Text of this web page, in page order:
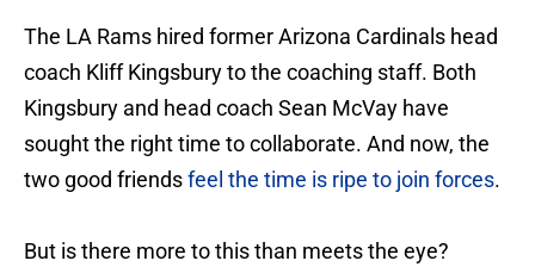
The LA Rams hired former Arizona Cardinals head
coach Kliff Kingsbury to the coaching staff. Both
Kingsbury and head coach Sean McVay have
sought the right time to collaborate. And now, the
two good friendsfeel the time is ripe to join forces.
But is there more to this than meets the eye?